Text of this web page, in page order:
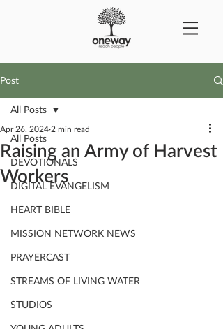
Post
All Posts
DEVOTIONALS
DIGITAL EVANGELISM
HEART BIBLE
MISSION NETWORK NEWS
PRAYERCAST
STREAMS OF LIVING WATER
STUDIOS
All Posts
Raising an Army of Harvest
Workers
Apr 26, 2024 2 min read